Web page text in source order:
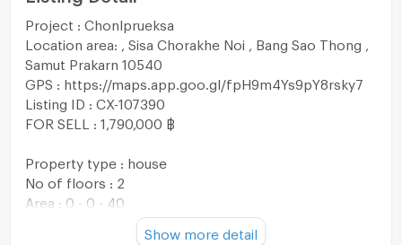
Project : Chonlprueksa
Location area: , Sisa Chorakhe Noi , Bang Sao Thong ,
Samut Prakarn 10540
GPS : https://maps.app.goo.gl/fpH9m4Ys9pY8rsky7
Listing ID : CX-107390
FOR SELL : 1,790,000 ฿
Property type : house
No of floors : 2
Area : 0 - 0 - 40
Usable area : 97 sqm
No. of Bedroom 3 Room
Show more detail